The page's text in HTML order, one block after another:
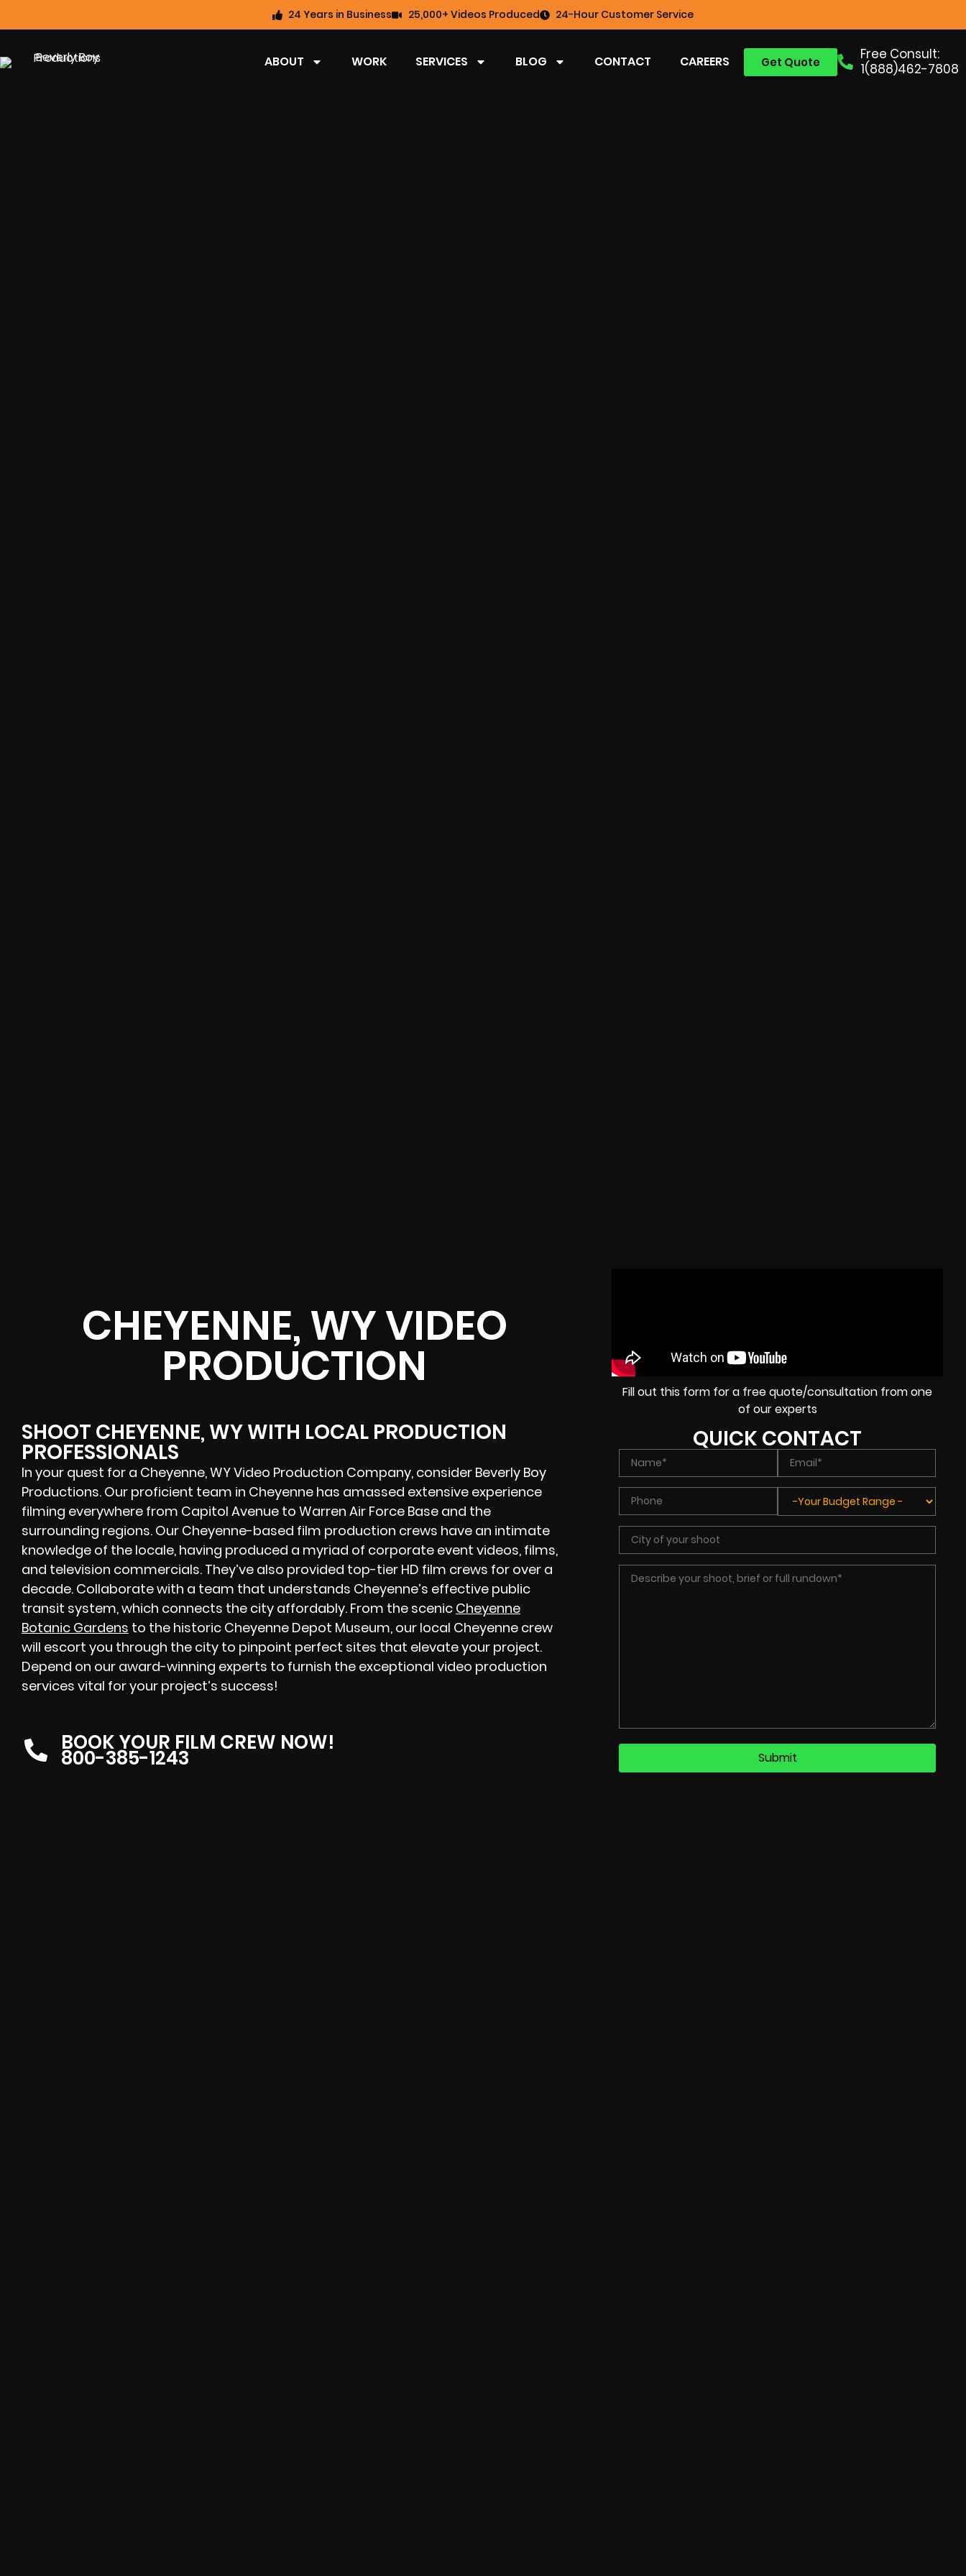
24 Years in Business 25,000+ Videos Produced 24-Hour Customer Service
Free Consult:
1(888)462-7808
Get Quote
ABOUT WORK SERVICES BLOG CONTACT CAREERS
CHEYENNE, WY VIDEO
PRODUCTION
SHOOT CHEYENNE, WY WITH LOCAL PRODUCTION
PROFESSIONALS
In your quest for a Cheyenne, WY Video Production Company, consider Beverly Boy
Productions. Our proficient team in Cheyenne has amassed extensive experience
filming everywhere from Capitol Avenue to Warren Air Force Base and the
surrounding regions. Our Cheyenne-based film production crews have an intimate
knowledge of the locale, having produced a myriad of corporate event videos, films,
and television commercials. They’ve also provided top-tier HD film crews for over a
decade. Collaborate with a team that understands Cheyenne’s effective public
transit system, which connects the city affordably. From the scenic Cheyenne
Botanic Gardens to the historic Cheyenne Depot Museum, our local Cheyenne crew
will escort you through the city to pinpoint perfect sites that elevate your project.
Depend on our award-winning experts to furnish the exceptional video production
services vital for your project’s success!
BOOK YOUR FILM CREW NOW!
800-385-1243
Fill out this form for a free quote/consultation from one
of our experts
QUICK CONTACT